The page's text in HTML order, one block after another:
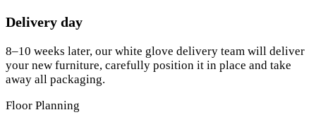
Delivery day
8–10 weeks later, our white glove delivery team will deliver
your new furniture, carefully position it in place and take
away all packaging.
Floor Planning